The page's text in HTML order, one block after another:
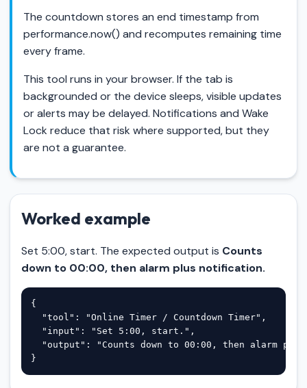
The countdown stores an end timestamp from
performance.now() and recomputes remaining time
every frame.
This tool runs in your browser. If the tab is
backgrounded or the device sleeps, visible updates
or alerts may be delayed. Notifications and Wake
Lock reduce that risk where supported, but they
are not a guarantee.
Worked example
Set 5:00, start. The expected output is Counts
down to 00:00, then alarm plus notification.
{
  "tool": "Online Timer / Countdown Timer",
  "input": "Set 5:00, start.",
"output": "Counts down to 00:00, then alarm
}